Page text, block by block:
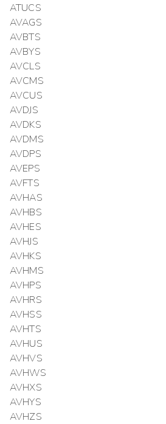
ATUCS
AVAGS
AVBTS
AVBYS
AVCLS
AVCMS
AVCUS
AVDJS
AVDKS
AVDMS
AVDPS
AVEPS
AVFTS
AVHAS
AVHBS
AVHES
AVHJS
AVHKS
AVHMS
AVHPS
AVHRS
AVHSS
AVHTS
AVHUS
AVHVS
AVHWS
AVHXS
AVHYS
AVHZS